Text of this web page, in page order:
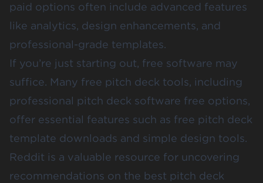
paid options often include advanced features
like analytics, design enhancements, and
professional-grade templates.
If you’re just starting out, free software may
suffice. Many free pitch deck tools, including
professional pitch deck software free options,
offer essential features such as free pitch deck
template downloads and simple design tools.
Reddit is a valuable resource for uncovering
recommendations on the best pitch deck